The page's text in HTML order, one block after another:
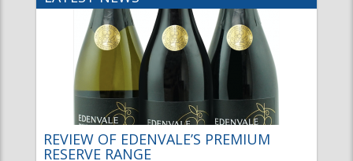
REVIEW OF EDENVALE’S PREMIUM
RESERVE RANGE